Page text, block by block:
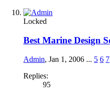
Locked
Best Marine Design
Admin, Jan 1, 2006 ... 5 6 7
Replies:
95